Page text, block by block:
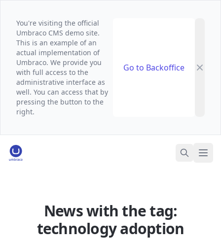
You're visiting the official
Umbraco CMS demo site.
This is an example of an
actual implementation of
Umbraco. We provide you
with full access to the
administrative interface as
well. You can access that by
pressing the button to the
right.
Go to Backoffice
Umbraco Demo Website Search
News with the tag:
technology adoption